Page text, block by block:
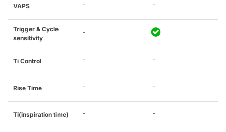
VAPS - -
Trigger & Cycle
sensitivity
-
Ti Control - -
Rise Time - -
Ti(inspiration time) - -